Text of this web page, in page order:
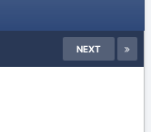
NEXT